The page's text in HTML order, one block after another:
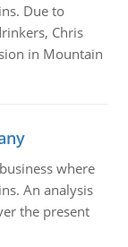
Due to
Chris
in Mountain
where
An analysis
the present